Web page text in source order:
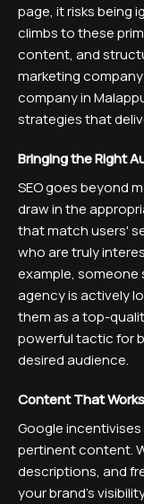
page, it risks being
climbs to these
content, and
marketing
company in
strategies that
Bringing the Right
SEO goes beyond
draw in the
that match users'
who are truly
example, someone
agency is actively
them as a top-
powerful tactic for
desired audience.
Content That
Google
pertinent content.
descriptions, and
your brand’s